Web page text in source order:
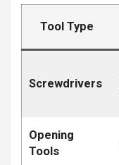
Tool Type
Screwdrivers
Opening
Tools